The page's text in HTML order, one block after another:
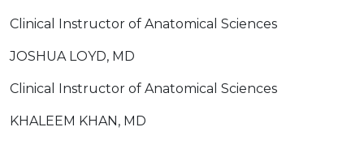
Clinical Instructor of Anatomical Sciences
JOSHUA LOYD, MD
Clinical Instructor of Anatomical Sciences
KHALEEM KHAN, MD